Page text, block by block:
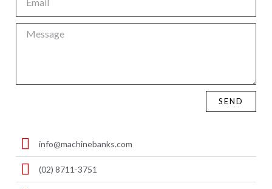
SEND
info@machinebanks.com
(02) 8711-3751